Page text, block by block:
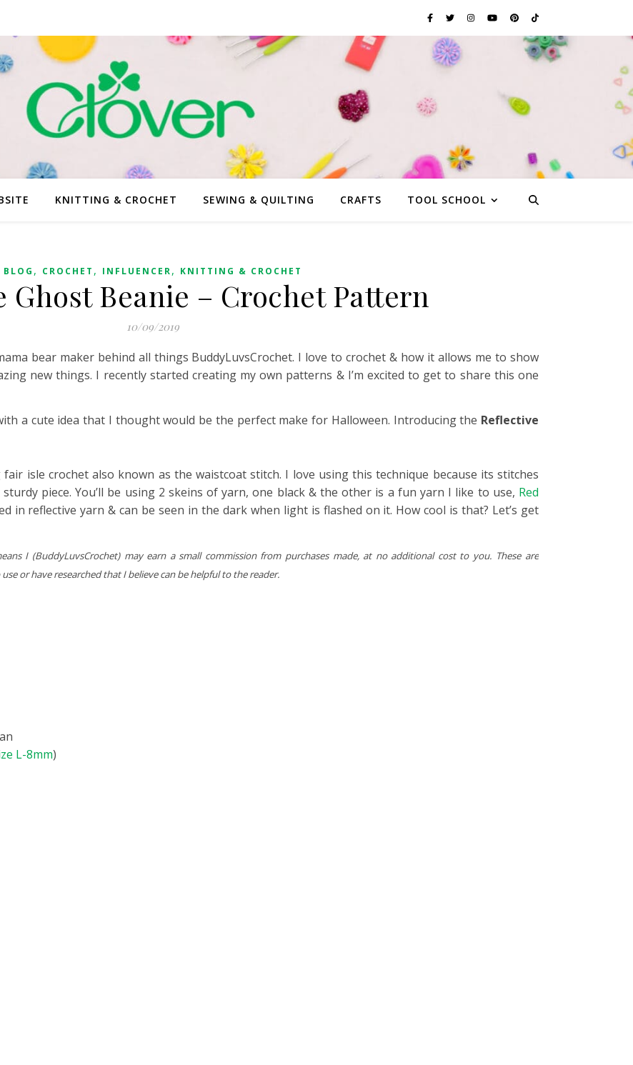
KNITTING & CROCHET SEWING & QUILTING CRAFTS TOOL SCHOOL
BLOG , CROCHET , INFLUENCER, KNITTING & CROCHET
Ghost Beanie – Crochet Pattern
10/09/2019
bear maker behind all things BuddyLuvsCrochet. I love to crochet & how it allows me to show
new things. I recently started creating my own patterns & I’m excited to get to share this one
a cute idea that I thought would be the perfect make for Halloween. Introducing the Reflective
isle crochet also known as the waistcoat stitch. I love using this technique because its stitches
piece. You’ll be using 2 skeins of yarn, one black & the other is a fun yarn I like to use, Red
in reflective yarn & can be seen in the dark when light is flashed on it. How cool is that? Let’s get
I (BuddyLuvsCrochet) may earn a small commission from purchases made, at no additional cost to you. These are
or have researched that I believe can be helpful to the reader.
L-8mm)